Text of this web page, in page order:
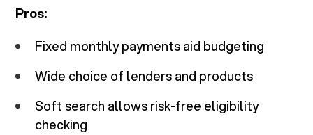
Pros:
Fixed monthly payments aid budgeting
Wide choice of lenders and products
Soft search allows risk-free eligibility
checking